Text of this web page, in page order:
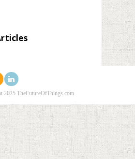
2025 TheFutureOfThings.com